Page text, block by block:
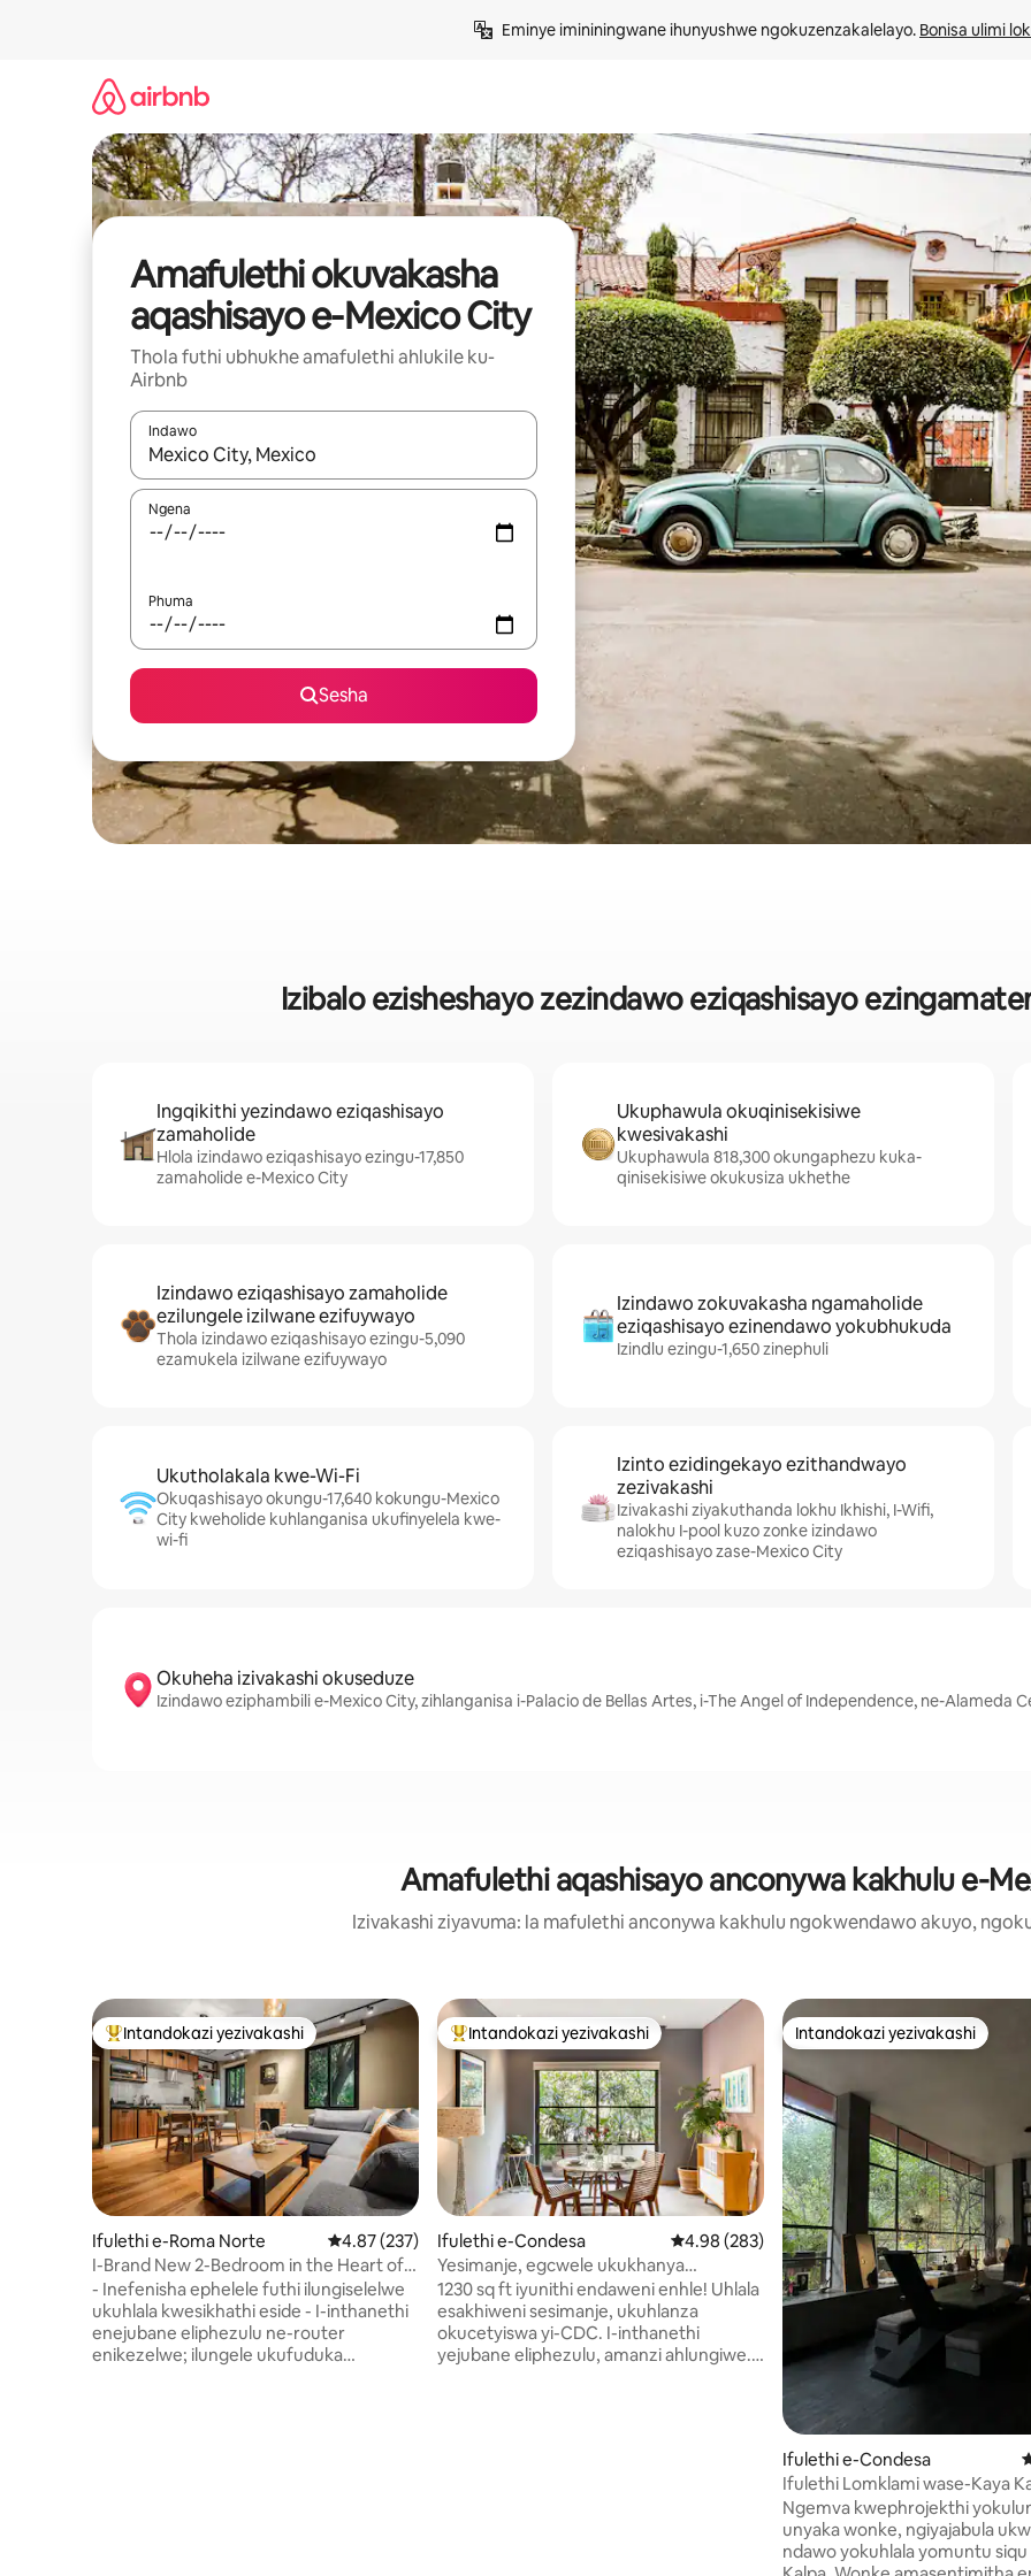
Eminye imininingwane ihunyushwe ngokuzenzakalelayo. Bonisa ulimi
Amafulethi okuvakasha
aqashisayo e-Mexico City
Thola futhi ubhukhe amafulethi ahlukile ku-
Airbnb
Indawo
Uma imiphumela itholakala, navigeyitha ngezinkinobho zokuya phezulu naphansi noma uhlole ngezimpawu zokuthinta
Ngena
Phuma
Sesha
Izibalo ezisheshayo zezindawo eziqashisayo
Ingqikithi yezindawo eziqashisayo
zamaholide
Hlola izindawo eziqashisayo ezingu-17,850
zamaholide e-Mexico City
Ukuphawula okuqinisekisiwe
kwesivakashi
Ukuphawula 818,300 okungaphezu kuka-
qinisekisiwe okukusiza ukhethe
Izindawo eziqashisayo zamaholide
ezilungele izilwane ezifuywayo
Thola izindawo eziqashisayo ezingu-5,090
ezamukela izilwane ezifuywayo
Izindawo zokuvakasha ngamaholide
eziqashisayo ezinendawo yokubhukuda
Izindlu ezingu-1,650 zinephuli
Ukutholakala kwe-Wi-Fi
Okuqashisayo okungu-17,640 kokungu-Mexico
City kweholide kuhlanganisa ukufinyelela kwe-
wi-fi
Izinto ezidingekayo ezithandwayo
zezivakashi
Izivakashi ziyakuthanda lokhu Ikhishi, I-Wifi,
nalokhu I-pool kuzo zonke izindawo
eziqashisayo zase-Mexico City
Okuheha izivakashi okuseduze
Izindawo eziphambili e-Mexico City, zihlanganisa i-Palacio de Bellas Artes, i-The Angel of Independence, ne-Alameda
Amafulethi aqashisayo anconywa kakhulu e-
Izivakashi ziyavuma: la mafulethi anconywa kakhulu ngokwendawo akuyo,
Intandokazi yezivakashi ephambili
Intandokazi yezivakashi
Ifulethi e-Roma Norte Isilinganiso esingu-4.87 kokungu-5, ukuphawula okungu-237
4.87 (237)
I-Brand New 2-Bedroom in the Heart of
Trendy Roma/Co
- Inefenisha ephelele futhi ilungiselelwe
ukuhlala kwesikhathi eside - I-inthanethi
enejubane eliphezulu ne-router
enikezelwe; ilungele ukufuduka
Intandokazi yezivakashi ephambili
Intandokazi yezivakashi
Ifulethi e-Condesa Isilinganiso esingu-4.98 kokungu-5,
4.98 (283)
Yesimanje, egcwele ukukhanya
2BR/2.5BA @ Condesa w/terrace
1230 sq ft iyunithi endaweni enhle! Uhlala
esakhiweni sesimanje, ukuhlanza
okucetyiswa yi-CDC. I-inthanethi
yejubane eliphezulu, amanzi ahlungiwe.
Intandokazi yezivakashi
Intandokazi yezivakashi
Ifulethi e-Condesa
Ifulethi Lomklami wase-Kaya
Organic e-Condesa
Ngemva kwephrojekthi
unyaka wonke, ngiyajabula
ndawo yokuhlala yomuntu siqu